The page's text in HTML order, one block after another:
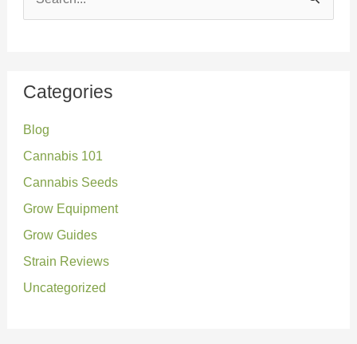
h
f
o
r
:
Categories
Blog
Cannabis 101
Cannabis Seeds
Grow Equipment
Grow Guides
Strain Reviews
Uncategorized